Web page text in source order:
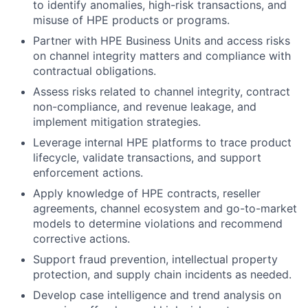
to identify anomalies, high-risk transactions, and
misuse of HPE products or programs.
Partner with HPE Business Units and access risks
on channel integrity matters and compliance with
contractual obligations.
Assess risks related to channel integrity, contract
non-compliance, and revenue leakage, and
implement mitigation strategies.
Leverage internal HPE platforms to trace product
lifecycle, validate transactions, and support
enforcement actions.
Apply knowledge of HPE contracts, reseller
agreements, channel ecosystem and go-to-market
models to determine violations and recommend
corrective actions.
Support fraud prevention, intellectual property
protection, and supply chain incidents as needed.
Develop case intelligence and trend analysis on